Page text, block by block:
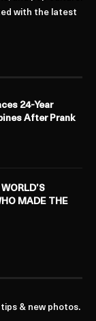
with the latest
24-Year
After Prank
MADE THE
& new photos.